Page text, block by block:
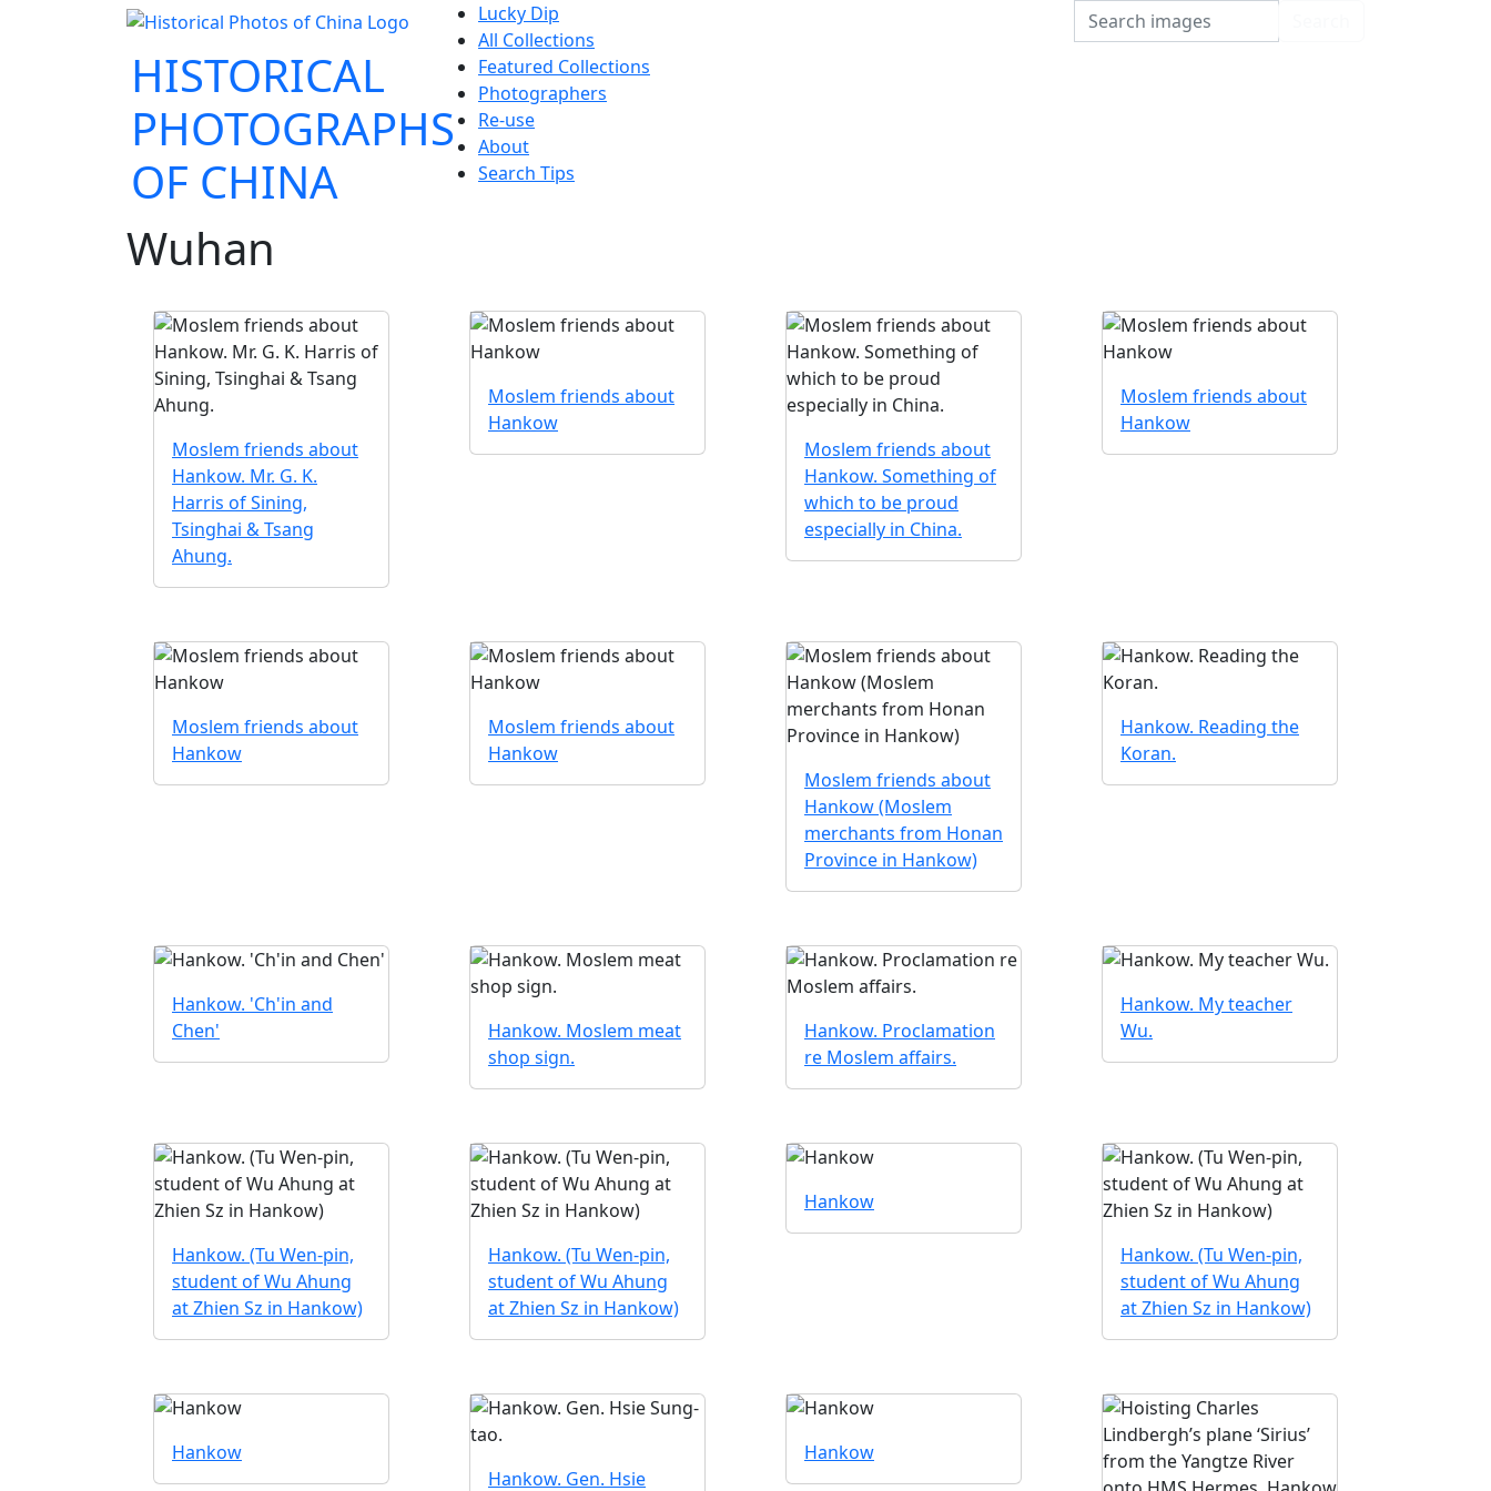
HISTORICAL
PHOTOGRAPHS
OF CHINA
Lucky Dip
All Collections
Featured Collections
Photographers
Re-use
About
Search Tips
Search
Wuhan
Moslem friends about
Hankow. Mr. G. K.
Harris of Sining,
Tsinghai & Tsang
Ahung.
Moslem friends about
Hankow
Moslem friends about
Hankow. Something of
which to be proud
especially in China.
Moslem friends about
Hankow
Moslem friends about
Hankow
Moslem friends about
Hankow
Moslem friends about
Hankow (Moslem
merchants from Honan
Province in Hankow)
Hankow. Reading the
Koran.
Hankow. 'Ch'in and
Chen'
Hankow. Moslem meat
shop sign.
Hankow. Proclamation
re Moslem affairs.
Hankow. My teacher
Wu.
Hankow. (Tu Wen-pin,
student of Wu Ahung
at Zhien Sz in Hankow)
Hankow. (Tu Wen-pin,
student of Wu Ahung
at Zhien Sz in Hankow)
Hankow
Hankow. (Tu Wen-pin,
student of Wu Ahung
at Zhien Sz in Hankow)
Hankow
Hankow. Gen. Hsie
Hankow